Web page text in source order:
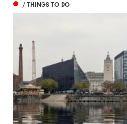
/ THINGS TO DO